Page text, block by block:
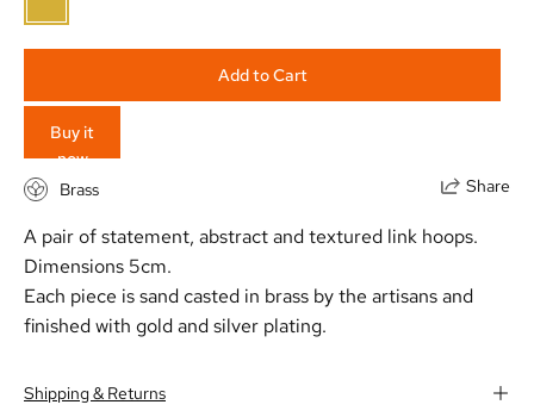
Add to Cart
Buy it
now
Share
Brass
A pair of statement, abstract and textured link hoops.
Dimensions 5cm.
Each piece is sand casted in brass by the artisans and
finished with gold and silver plating.
Shipping & Returns